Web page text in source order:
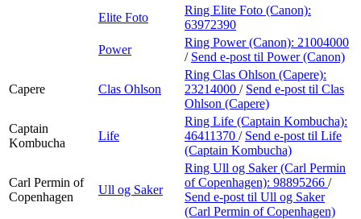
Elite Foto
Ring Elite Foto (Canon):
63972390
Power
Ring Power (Canon): 21004000
/ Send e-post til Power (Canon)
Capere Clas Ohlson
Ring Clas Ohlson (Capere):
23214000 / Send e-post til Clas
Ohlson (Capere)
Captain
Kombucha
Life
Ring Life (Captain Kombucha):
46411370 / Send e-post til Life
(Captain Kombucha)
Carl Permin of
Copenhagen
Ull og Saker
Ring Ull og Saker (Carl Permin
of Copenhagen): 98895266 /
Send e-post til Ull og Saker
(Carl Permin of Copenhagen)